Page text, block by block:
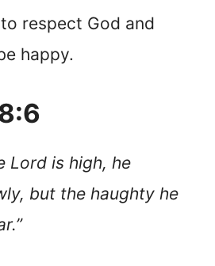
respect God and
happy.
Lord is high, he
but the haughty he